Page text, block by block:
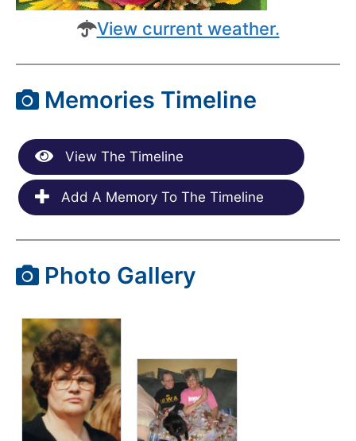
View current weather.
Memories Timeline
View The Timeline
Add A Memory To The Timeline
Photo Gallery